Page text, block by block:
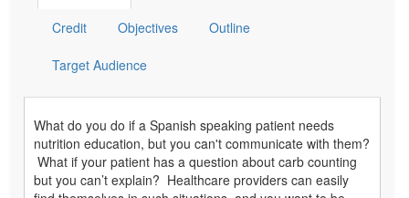
Credit Objectives Outline
Target Audience
What do you do if a Spanish speaking patient needs
nutrition education, but you can't communicate with them?
What if your patient has a question about carb counting
but you can’t explain? Healthcare providers can easily